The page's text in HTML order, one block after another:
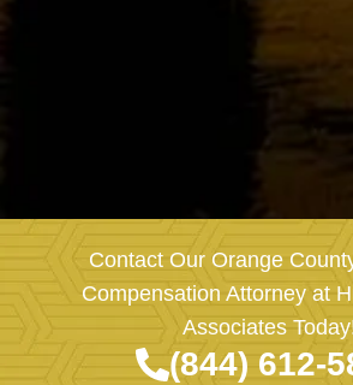
Contact Our Orange
Compensation Attorney at
Associates
(844) 612-